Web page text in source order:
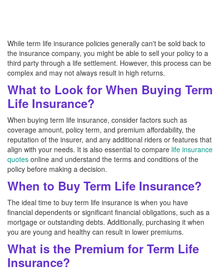
While term life insurance policies generally can't be sold back to
the insurance company, you might be able to sell your policy to a
third party through a life settlement. However, this process can be
complex and may not always result in high returns.
What to Look for When Buying Term
Life Insurance?
When buying term life insurance, consider factors such as
coverage amount, policy term, and premium affordability, the
reputation of the insurer, and any additional riders or features that
align with your needs. It is also essential to compare life insurance
quotes online and understand the terms and conditions of the
policy before making a decision.
When to Buy Term Life Insurance?
The ideal time to buy term life insurance is when you have
financial dependents or significant financial obligations, such as a
mortgage or outstanding debts. Additionally, purchasing it when
you are young and healthy can result in lower premiums.
What is the Premium for Term Life
Insurance?